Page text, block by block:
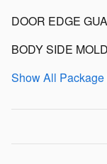
DOOR EDGE
BODY SIDE
Show All Package